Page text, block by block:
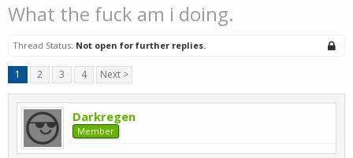
What the fuck am i doing.
Thread Status: Not open for further replies.
1 2 3 4 Next >
Darkregen
Member